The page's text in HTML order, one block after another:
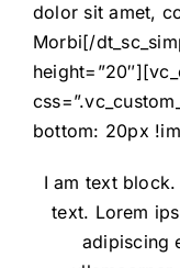
dolor sit amet,
Morbi[/
bottom: 20px
I am text
text. Lorem
adipiscing